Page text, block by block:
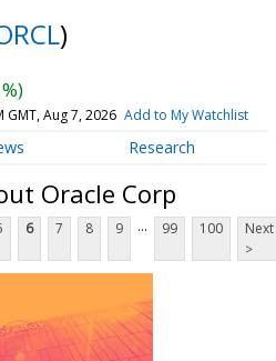
)
GMT, Aug 7, 2026 Add to My Watchlist
Research
Oracle Corp
6 7 8 9 ... 99 100
Next
>